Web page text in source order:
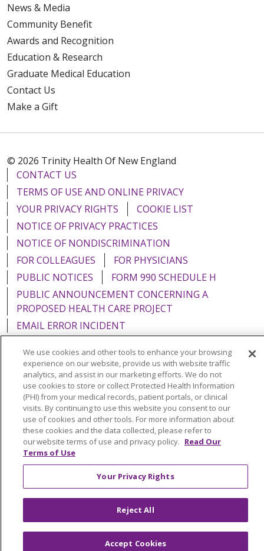
News & Media
Community Benefit
Awards and Recognition
Education & Research
Graduate Medical Education
Contact Us
Make a Gift
© 2026 Trinity Health Of New England
CONTACT US
TERMS OF USE AND ONLINE PRIVACY
YOUR PRIVACY RIGHTS
COOKIE LIST
NOTICE OF PRIVACY PRACTICES
NOTICE OF NONDISCRIMINATION
FOR COLLEAGUES
FOR PHYSICIANS
PUBLIC NOTICES
FORM 990 SCHEDULE H
PUBLIC ANNOUNCEMENT CONCERNING A
PROPOSED HEALTH CARE PROJECT
EMAIL ERROR INCIDENT
Language Assistance: English Español
Italiano
POLSKI
Português do Brasil 中文
Tagalog
Tiếng Việt
Français 한국어 عربى
РУССКИЙ
Kabuverdianu
SHQIP हिंदी ગુજરાતી
ភាសាខ្មែរ
Ελληνικά
We use cookies and other tools to enhance your browsing
experience on our website, provide us with website traffic
analytics, and assist in our marketing efforts. We do not
use cookies to store or collect Protected Health Information
(PHI) from your medical records, patient portals, or clinical
visits. By continuing to use this website you consent to our
use of cookies and other tools. For more information about
these cookies and the data collected, please refer to
our website terms of use and privacy policy. Read Our
Terms of Use
Your Privacy Rights
Reject All
Accept Cookies